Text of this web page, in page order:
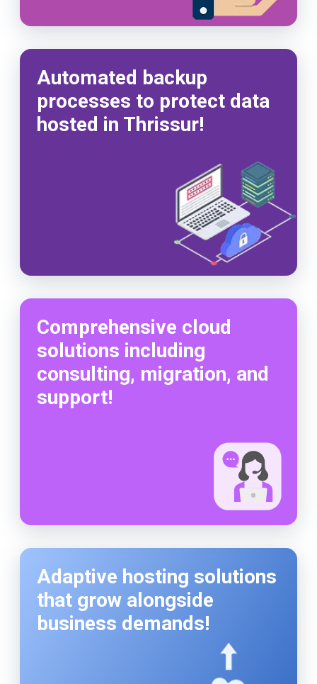
Adaptive hosting solutions
that grow alongside
business demands!
Automated backup
processes to protect data
hosted in Thrissur!
Comprehensive cloud
solutions including
consulting, migration, and
support!